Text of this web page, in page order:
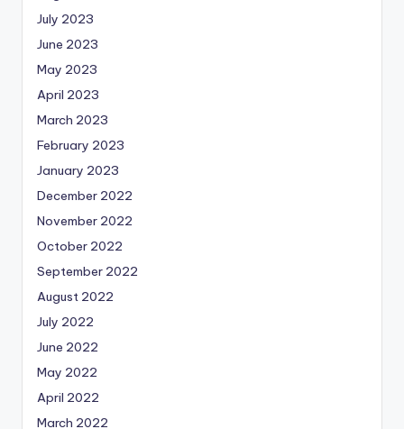
July 2023
June 2023
May 2023
April 2023
March 2023
February 2023
January 2023
December 2022
November 2022
October 2022
September 2022
August 2022
July 2022
June 2022
May 2022
April 2022
March 2022